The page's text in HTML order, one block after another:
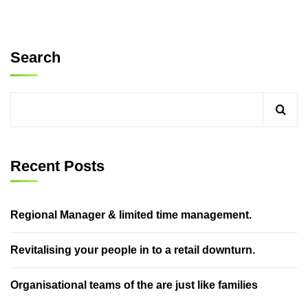
Search
Recent Posts
Regional Manager & limited time management.
Revitalising your people in to a retail downturn.
Organisational teams of the are just like families